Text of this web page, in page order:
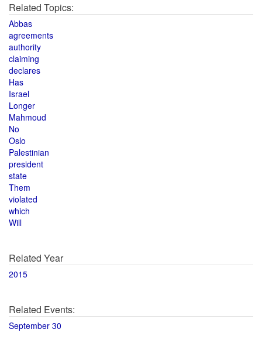
Related Topics:
Abbas
agreements
authority
claiming
declares
Has
Israel
Longer
Mahmoud
No
Oslo
Palestinian
president
state
Them
violated
which
Will
Related Year
2015
Related Events:
September 30